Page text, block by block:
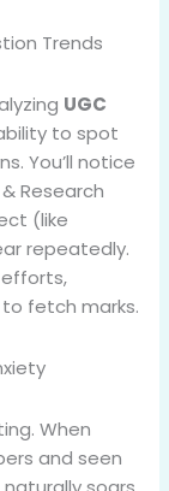
Trends
UGC
to spot
You’ll notice
Research
(like
repeatedly.
efforts,
fetch marks.
When
and seen